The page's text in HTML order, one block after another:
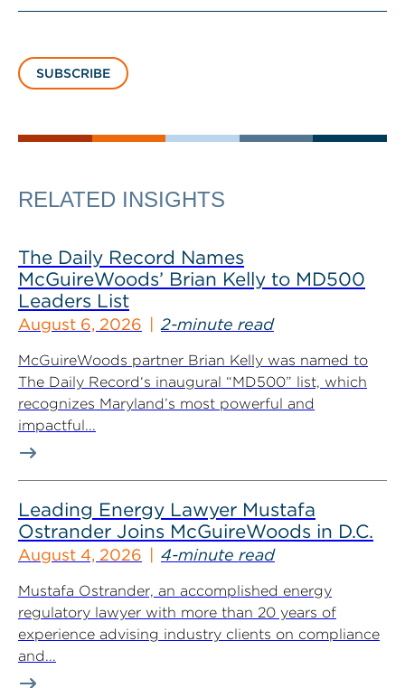
SUBSCRIBE
RELATED INSIGHTS
The Daily Record Names
McGuireWoods’ Brian Kelly to MD500
Leaders List
August 6, 2026 2-minute read
McGuireWoods partner Brian Kelly was named to
The Daily Record‘s inaugural “MD500” list, which
recognizes Maryland’s most powerful and
impactful...
Leading Energy Lawyer Mustafa
Ostrander Joins McGuireWoods in D.C.
August 4, 2026 4-minute read
Mustafa Ostrander, an accomplished energy
regulatory lawyer with more than 20 years of
experience advising industry clients on compliance
and...